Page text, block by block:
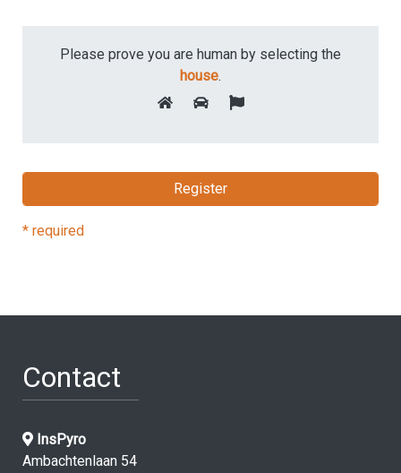
Please prove you are human by selecting the
house.
* required
Contact
InsPyro
Ambachtenlaan 54